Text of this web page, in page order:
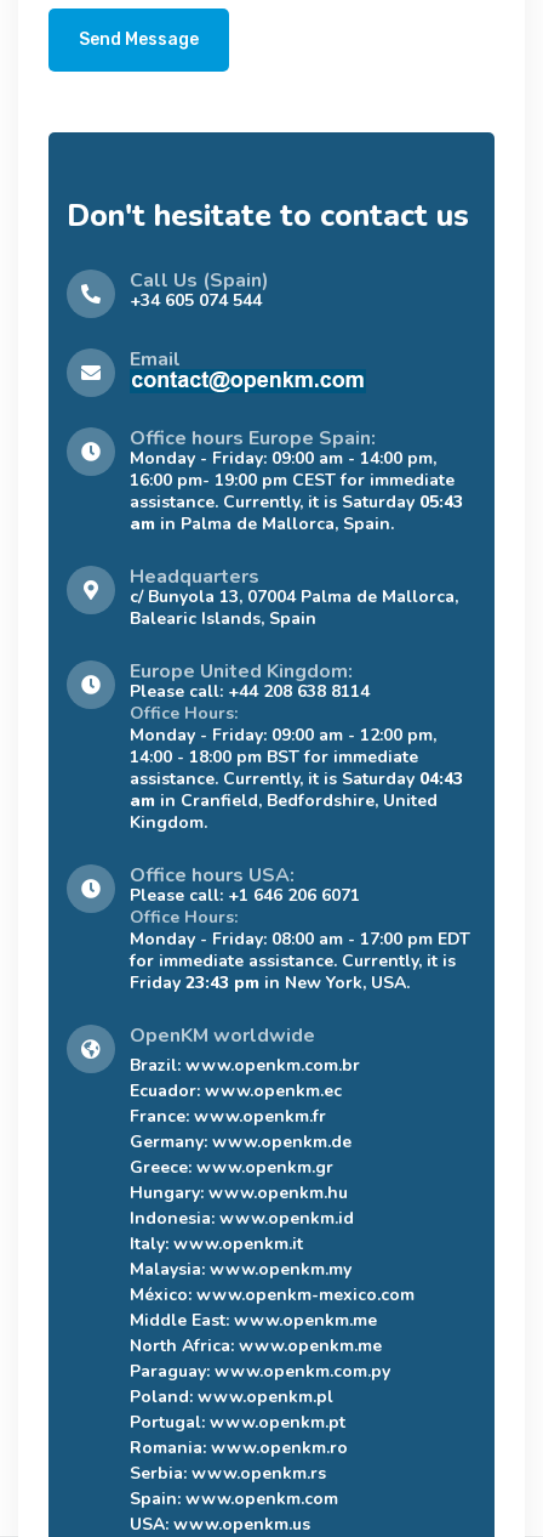
Send Message
Don't hesitate to contact us
Call Us (Spain)
+34 605 074 544
Email
Office hours Europe Spain:
Monday - Friday: 09:00 am - 14:00 pm,
16:00 pm- 19:00 pm CEST for immediate
assistance. Currently, it is Saturday 05:43
am in Palma de Mallorca, Spain.
Headquarters
c/ Bunyola 13, 07004 Palma de Mallorca,
Balearic Islands, Spain
Europe United Kingdom:
Please call: +44 208 638 8114
Office Hours:
Monday - Friday: 09:00 am - 12:00 pm,
14:00 - 18:00 pm BST for immediate
assistance. Currently, it is Saturday 04:43
am in Cranfield, Bedfordshire, United
Kingdom.
Office hours USA:
Please call: +1 646 206 6071
Office Hours:
Monday - Friday: 08:00 am - 17:00 pm EDT
for immediate assistance. Currently, it is
Friday 23:43 pm in New York, USA.
OpenKM worldwide
Brazil: www.openkm.com.br
Ecuador: www.openkm.ec
France: www.openkm.fr
Germany: www.openkm.de
Greece: www.openkm.gr
Hungary: www.openkm.hu
Indonesia: www.openkm.id
Italy: www.openkm.it
Malaysia: www.openkm.my
México: www.openkm-mexico.com
Middle East: www.openkm.me
North Africa: www.openkm.me
Paraguay: www.openkm.com.py
Poland: www.openkm.pl
Portugal: www.openkm.pt
Romania: www.openkm.ro
Serbia: www.openkm.rs
Spain: www.openkm.com
USA: www.openkm.us